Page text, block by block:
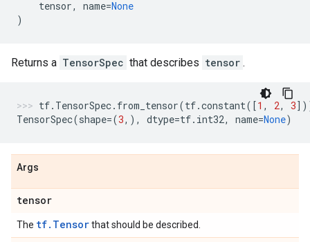
tensor, name=None
)
Returns a TensorSpec that describes tensor .
tf. TensorSpec. from_tensor(tf.constant([1 , 2, 3
TensorSpec(shape=(3,), dtype=tf. int32, name=None)
Args
tensor
The tf.Tensorthat should be described.